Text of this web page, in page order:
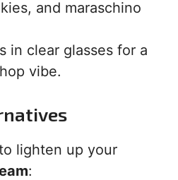
and maraschino
in clear glasses for a
vibe.
lighten up your
: